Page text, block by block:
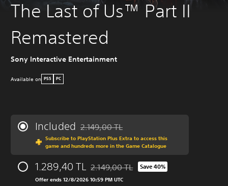
The Last of Us™ Part II
Remastered
Sony Interactive Entertainment
Available on PS5 PC
Included Discounted from original price of 2.149,00
2.149,00 TL
Subscribe to PlayStation Plus Extra to access this
game and hundreds more in the Game Catalogue
1.289,40 TL Discounted from original price of
2.149,00 TL Save 40%
Offer ends 12/8/2026 10:59 PM UTC